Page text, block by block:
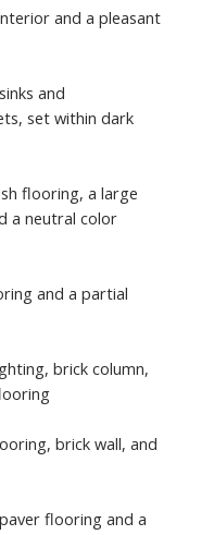
and a pleasant
and
set within dark
flooring, a large
a neutral color
and a partial
brick column,
brick wall, and
flooring and a